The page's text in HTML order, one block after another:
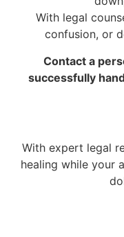
With legal
confusion, or
Contact a
successfully
With expert legal
healing while your